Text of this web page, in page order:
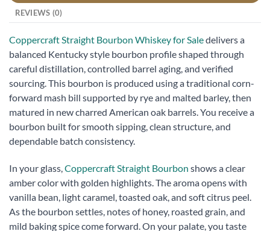
REVIEWS (0)
Coppercraft Straight Bourbon Whiskey for Saledelivers a
balanced Kentucky style bourbon profile shaped through
careful distillation, controlled barrel aging, and verified
sourcing. This bourbon is produced using a traditional corn-
forward mash bill supported by rye and malted barley, then
matured in new charred American oak barrels. You receive a
bourbon built for smooth sipping, clean structure, and
dependable batch consistency.
In your glass, Coppercraft Straight Bourbon shows a clear
amber color with golden highlights. The aroma opens with
vanilla bean, light caramel, toasted oak, and soft citrus peel.
As the bourbon settles, notes of honey, roasted grain, and
mild baking spice come forward. On your palate, you taste